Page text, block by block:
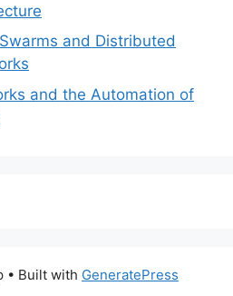
and Distributed
and the Automation of
• Built with GeneratePress